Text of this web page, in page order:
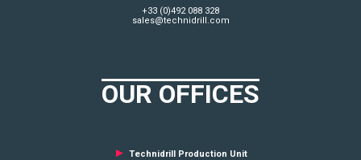
+33 (0)492 088 328
sales@technidrill.com
OUR OFFICES
► Technidrill Production Unit